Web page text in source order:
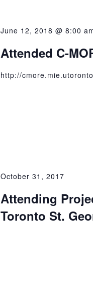
June 12, 2018 @ 8:00
Attended C-
http://
October 31, 2017
Attending
Toronto St.